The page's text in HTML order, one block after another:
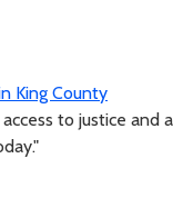
King County
to justice